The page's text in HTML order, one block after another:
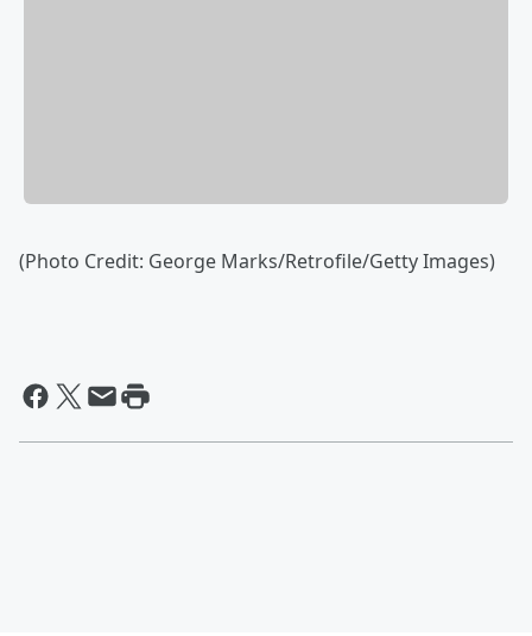
(Photo Credit: George Marks/Retrofile/Getty Images)